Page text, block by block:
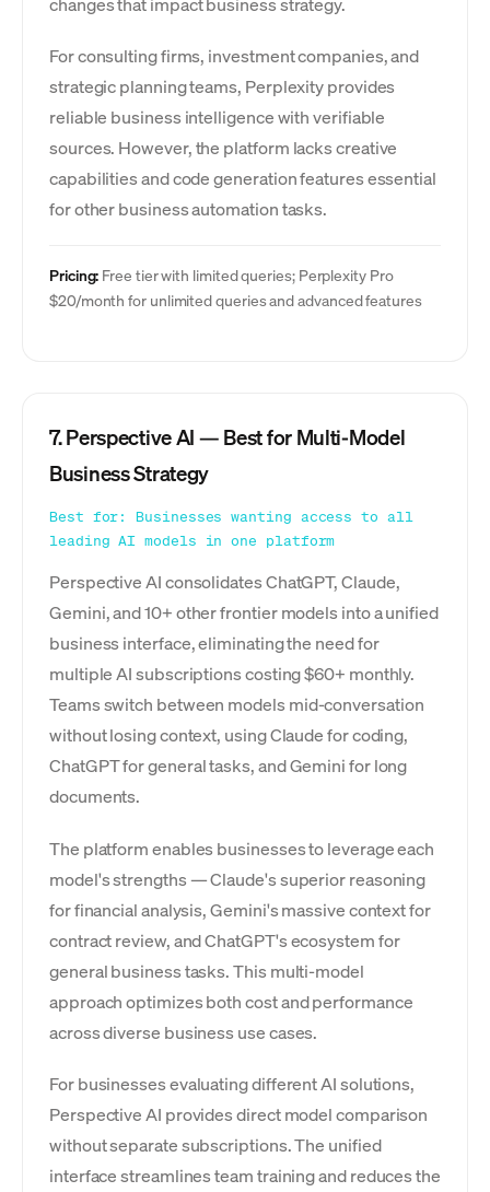
For consulting firms, investment companies, and
strategic planning teams, Perplexity provides
reliable business intelligence with verifiable
sources. However, the platform lacks creative
capabilities and code generation features essential
for other business automation tasks.
Pricing: Free tier with limited queries; Perplexity Pro
$20/month for unlimited queries and advanced features
7. Perspective AI — Best for Multi-Model
Business Strategy
Best for: Businesses wanting access to all
leading AI models in one platform
Perspective AI consolidates ChatGPT, Claude,
Gemini, and 10+ other frontier models into a unified
business interface, eliminating the need for
multiple AI subscriptions costing $60+ monthly.
Teams switch between models mid-conversation
without losing context, using Claude for coding,
ChatGPT for general tasks, and Gemini for long
documents.
The platform enables businesses to leverage each
model's strengths — Claude's superior reasoning
for financial analysis, Gemini's massive context for
contract review, and ChatGPT's ecosystem for
general business tasks. This multi-model
approach optimizes both cost and performance
across diverse business use cases.
For businesses evaluating different AI solutions,
Perspective AI provides direct model comparison
without separate subscriptions. The unified
interface streamlines team training and reduces the